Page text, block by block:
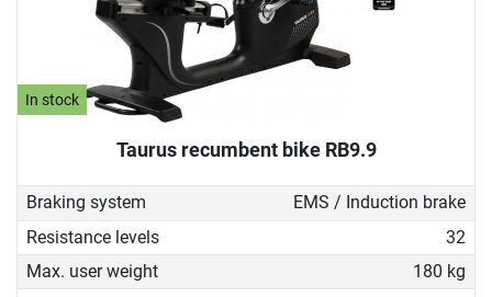
In stock
Taurus recumbent bike RB9.9
Braking system
EMS / Induction brake
Resistance levels
32
Max. user weight
180 kg